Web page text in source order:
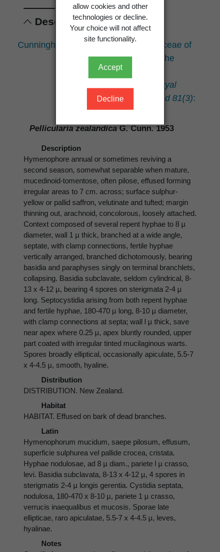
allow cookies and other
technologies or decline.
Your choice will not affect
site functionality.
Accept
Decline
Descriptions
Cunningham, G.H. 1953: Thelephoraceae of
New Zealand. Part II: the
genusPellicularia
Transactions of the Royal
Society of New Zealand 81(3):
321-328.
Pellicularia zealandicaG. Cunn. 1953
Description
Hymenophore annual or sometimes reviving a
second season, somewhat separable when mature,
mucedinoid-tomentose, often pilose, effused forming
irregular areas to 7 cm. across; surface sulphur-
yellow or pallid saffron, velutinate and tufted; margin
thinning out, arachnoid, concolorous, loosely attached.
Context composed of several repent hyphae to 8 µ
diameter, wall 1 µ thick, branched at a wide angle,
septate, with clamp connections, fertile hyphae
vertically arranged, branched dichotomously, bearing
basidia and paraphyses singly on terminal branchlets,
collapsing. Basidia subclavate, seldom cylindrical, 8-
13 x 4-12 µ, bearing 4 spores on sterigmata 2-4 µ
long. Septocystidia arising from both repent hyphae
and fertile hyphae, 180-470 µ long, 8-10 µ diameter,
with clamp connections at septa; wall l µ thick, save
near apex where 0.25 µ, apex bluntly rounded, upper
part coated with irregular tinted mucilaginous warts.
Spores broadly elliptical, occasionally apiculate, 5.5-7
x 4-4.5 µ, smooth, hyaline.
Distribution
DISTRIBUTION. New Zealand.
Habitat
HABITAT. Effused on bark of dead branches.
Latin
Hymenophorum mucidum, saepe pilosum, effusum,
superficie sulphurea vel pallide crocea, cristata.
Hyphae nodulosae, ad 8 µ diam., pariete l µ crasso,
levi. Basidia subclavata, 8-13 x 4-12 µ, 4 spores in
sterigmatis 2-4 µ longis gerentia. Cystidia septata,
nodulosa, 180-470 x 8-10 µ, pariete 1 µ crasso,
verrucis inaequalibus et mucosis. Sporae late
ellipticae, raro apiculatae, 5.5-7 x 4-4.5 µ, leves,
hyalinae.
Notes